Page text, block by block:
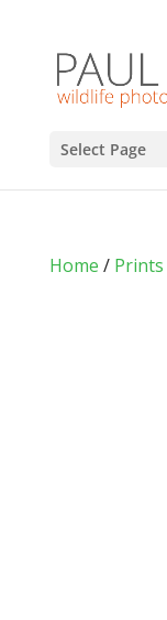
Select Page
Home / Prints